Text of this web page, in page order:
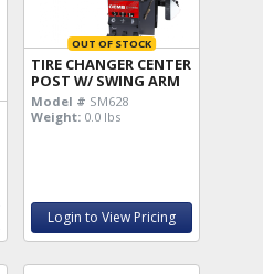
OUT OF STOCK
TIRE CHANGER CENTER
POST W/ SWING ARM
Model # SM628
Weight: 0.0 lbs
Login to View Pricing